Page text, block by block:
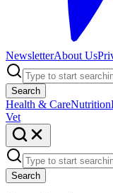
NewsletterAbout Us
Search
Health & CareNutrition
Vet
Search